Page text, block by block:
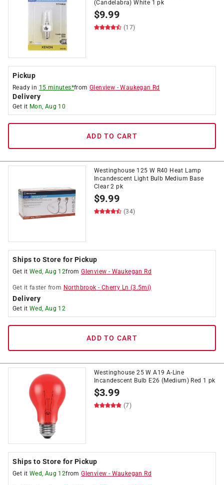
(Candelabra) White 1 pk
$9.99
(17)
Pickup
Ready in 15 minutes*fromGlenview -Waukegan Rd
Delivery
Get it Mon, Aug 10
ADD TO CART
Westinghouse 125 W R40 Heat Lamp
Incandescent Light Bulb Medium Base
Clear 2 pk
$9.99
(34)
Ships to Store for Pickup
Get it Wed, Aug 12fromGlenview - Waukegan Rd
Get it faster from Northbrook - Cherry Ln (3.5mi)
Delivery
Get it Wed, Aug 12
ADD TO CART
Westinghouse 25 W A19 A-Line
Incandescent Bulb E26 (Medium) Red 1 pk
$3.99
(7)
Ships to Store for Pickup
Get it Wed, Aug 12fromGlenview - Waukegan Rd